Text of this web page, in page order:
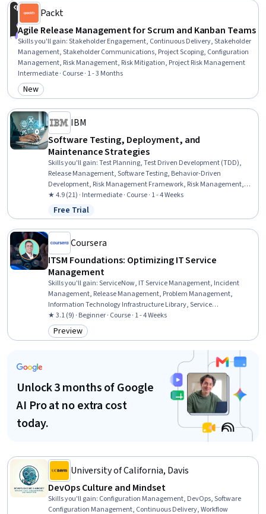
Packt
Agile Release Management for Scrum and Kanban Teams
Skills you'll gain:Stakeholder Engagement, Continuous Delivery, Stakeholder
Management, Stakeholder Communications, Project Scoping, Configuration
Management, Risk Management, Risk Mitigation, Project Risk Management
Intermediate · Course · 1 - 3 Months
Category: New
New
IBM
Software Testing, Deployment, and
Maintenance Strategies
Skills you'll gain:Test Planning, Test Driven Development (TDD),
Release Management, Software Testing, Behavior-Driven
Development, Risk Management Framework, Risk Management,
System Testing, Application Deployment, Software Quality
Assurance, Software Development Life Cycle, CI/CD, Data
Validation, Systems Analysis, Systems Thinking, Data Modeling,
Product Lifecycle Management, Business Process Automation,
Digital Transformation, Process Flow Diagrams
★ 4.9 (21) · Intermediate · Course · 1 - 4 Weeks
Status: Free Trial
Free Trial
Coursera
ITSM Foundations: Optimizing IT Service
Management
Skills you'll gain:ServiceNow, IT Service Management, Incident
Management, Release Management, Problem Management,
Information Technology Infrastructure Library, Service
Management, Information Technology, IT Management, Problem
Solving, IT Automation, Change Management, Information
Technology Operations, Automation, Workflow Management,
★ 3.1 (9) · Beginner · Course · 1 - 4 Weeks
Category: Preview
Preview
Unlock 3 months of Google
AI Pro at no extra cost
today.
University of California, Davis
DevOps Culture and Mindset
Skills you'll gain: Configuration Management, DevOps, Software
Configuration Management, Continuous Delivery, Workflow